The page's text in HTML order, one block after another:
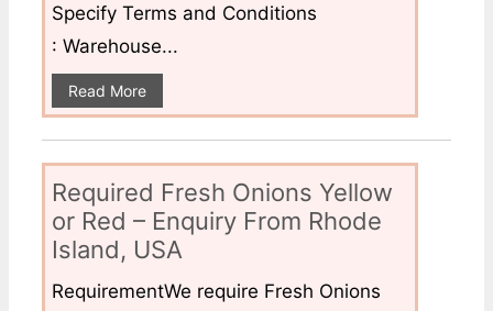
Specify Terms and Conditions
: Warehouse...
Read More
Required Fresh Onions Yellow
or Red – Enquiry From Rhode
Island, USA
RequirementWe require Fresh Onions